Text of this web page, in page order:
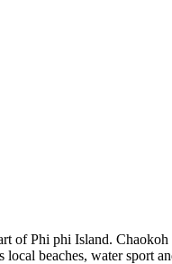
of Phi phi Island.
beaches, water sport